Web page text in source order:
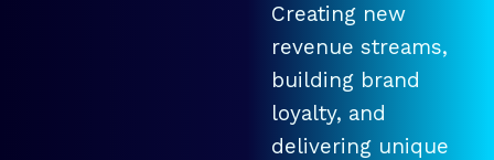
Creating new
revenue streams,
building brand
loyalty, and
delivering unique